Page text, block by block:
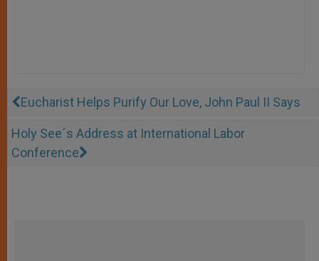
Eucharist Helps Purify Our Love, John Paul II Says
Holy See´s Address at International Labor
Conference